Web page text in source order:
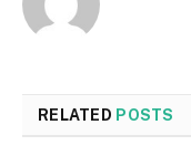
RELATED POSTS